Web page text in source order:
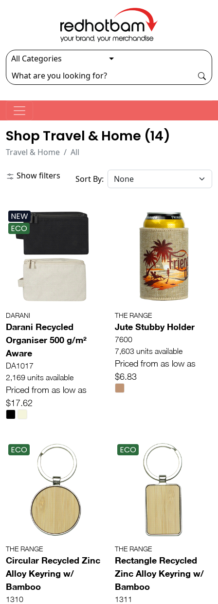
Shop Travel & Home (14)
Travel & Home All
Show filters Sort By:
NEW
ECO
DARANI
Darani Recycled
Organiser 500 g/m²
Aware
DA1017
2,169 units available
Priced from as low as
$17.62
THE RANGE
Jute Stubby Holder
7600
7,603 units available
Priced from as low as
$6.83
ECO
THE RANGE
Circular Recycled Zinc
Alloy Keyring w/
Bamboo
1310
ECO
THE RANGE
Rectangle Recycled
Zinc Alloy Keyring w/
Bamboo
1311